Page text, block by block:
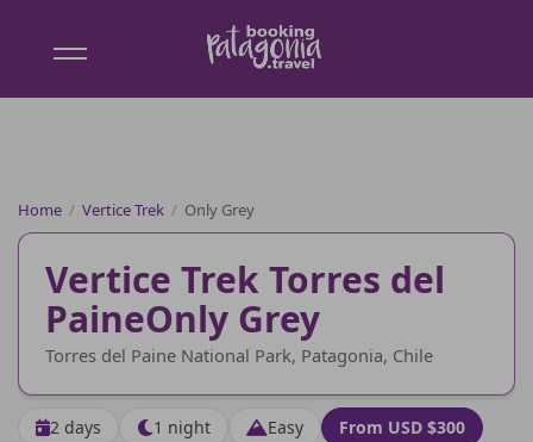
Booking
Home / Vertice Trek / Only Grey
Vertice Trek Torres del
PaineOnly Grey
Torres del Paine National Park, Patagonia, Chile
2 days 1 night Easy From USD $300